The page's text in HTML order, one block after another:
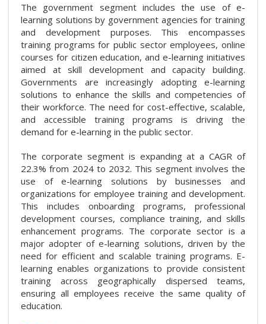
The government segment includes the use of e-
learning solutions by government agencies for training
and development purposes. This encompasses
training programs for public sector employees, online
courses for citizen education, and e-learning initiatives
aimed at skill development and capacity building.
Governments are increasingly adopting e-learning
solutions to enhance the skills and competencies of
their workforce. The need for cost-effective, scalable,
and accessible training programs is driving the
demand for e-learning in the public sector.
The corporate segment is expanding at a CAGR of
22.3% from 2024 to 2032. This segment involves the
use of e-learning solutions by businesses and
organizations for employee training and development.
This includes onboarding programs, professional
development courses, compliance training, and skills
enhancement programs. The corporate sector is a
major adopter of e-learning solutions, driven by the
need for efficient and scalable training programs. E-
learning enables organizations to provide consistent
training across geographically dispersed teams,
ensuring all employees receive the same quality of
education.